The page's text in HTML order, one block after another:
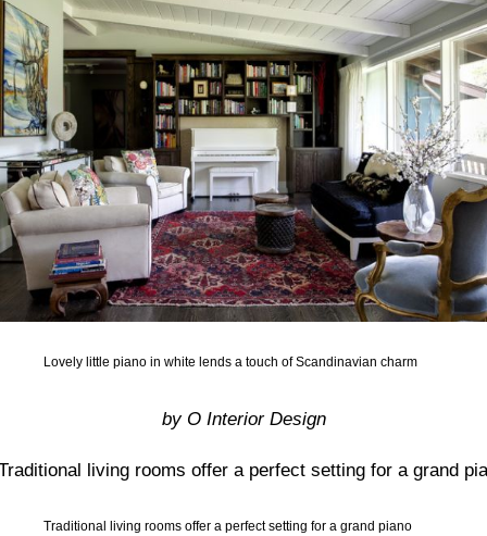
Lovely little piano in white lends a touch of Scandinavian charm
by O Interior Design
Traditional living rooms offer a perfect setting for a grand piano